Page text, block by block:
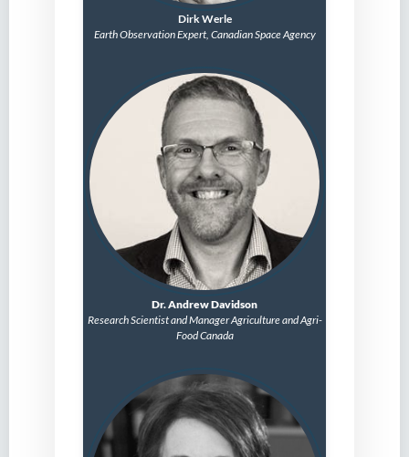
Dirk Werle
Earth Observation Expert, Canadian Space Agency
Dr. Andrew Davidson
Research Scientist andManagerAgriculture and Agri-
Food Canada